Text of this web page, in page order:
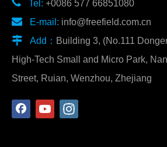
 Tel: +0086 577 66851080
 E-mail: info@freefield.com.cn
 Add： Building 3, (No.111
High-Tech Small and Micro Park,
Street, Ruian, Wenzhou, Zhejiang